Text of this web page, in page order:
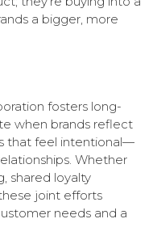
a bigger, more
fosters long-
when brands reflect
that feel intentional—
Whether
shared loyalty
joint efforts
needs and a